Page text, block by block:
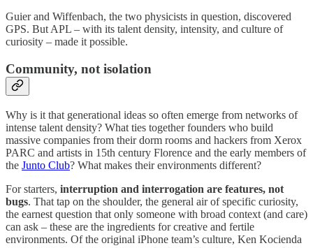
Guier and Wiffenbach, the two physicists in question, discovered
GPS. But APL – with its talent density, intensity, and culture of
curiosity – made it possible.
Community, not isolation
Why is it that generational ideas so often emerge from networks of
intense talent density? What ties together founders who build
massive companies from their dorm rooms and hackers from Xerox
PARC and artists in 15th century Florence and the early members of
the Junto Club? What makes their environments different?
For starters, interruption and interrogation are features, not
bugs. That tap on the shoulder, the general air of specific curiosity,
the earnest question that only someone with broad context (and care)
can ask – these are the ingredients for creative and fertile
environments. Of the original iPhone team’s culture, Ken Kocienda